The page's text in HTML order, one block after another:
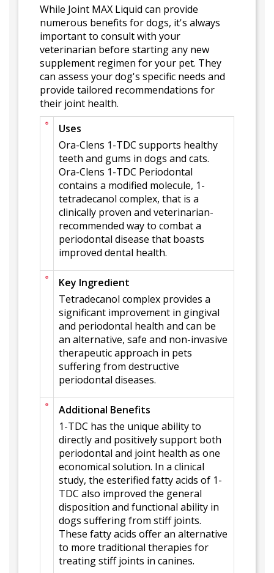
While Joint MAX Liquid can provide
numerous benefits for dogs, it's always
important to consult with your
veterinarian before starting any new
supplement regimen for your pet. They
can assess your dog's specific needs and
provide tailored recommendations for
their joint health.
Uses
Ora-Clens 1-TDC supports healthy
teeth and gums in dogs and cats.
Ora-Clens 1-TDC Periodontal
contains a modified molecule, 1-
tetradecanol complex, that is a
clinically proven and veterinarian-
recommended way to combat a
periodontal disease that boasts
improved dental health.
Key Ingredient
Tetradecanol complex provides a
significant improvement in gingival
and periodontal health and can be
an alternative, safe and non-invasive
therapeutic approach in pets
suffering from destructive
periodontal diseases.
Additional Benefits
1-TDC has the unique ability to
directly and positively support both
periodontal and joint health as one
economical solution. In a clinical
study, the esterified fatty acids of 1-
TDC also improved the general
disposition and functional ability in
dogs suffering from stiff joints.
These fatty acids offer an alternative
to more traditional therapies for
treating stiff joints in canines.